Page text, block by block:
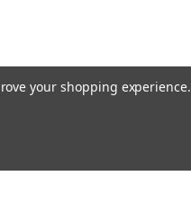
your shopping experience.